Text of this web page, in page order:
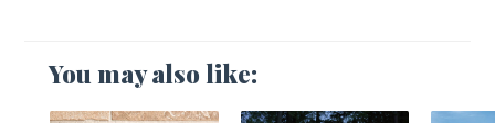
You may also like: